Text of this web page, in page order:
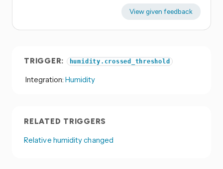
View given feedback
TRIGGER: humidity.crossed_threshold
Integration: Humidity
RELATED TRIGGERS
Relative humidity changed